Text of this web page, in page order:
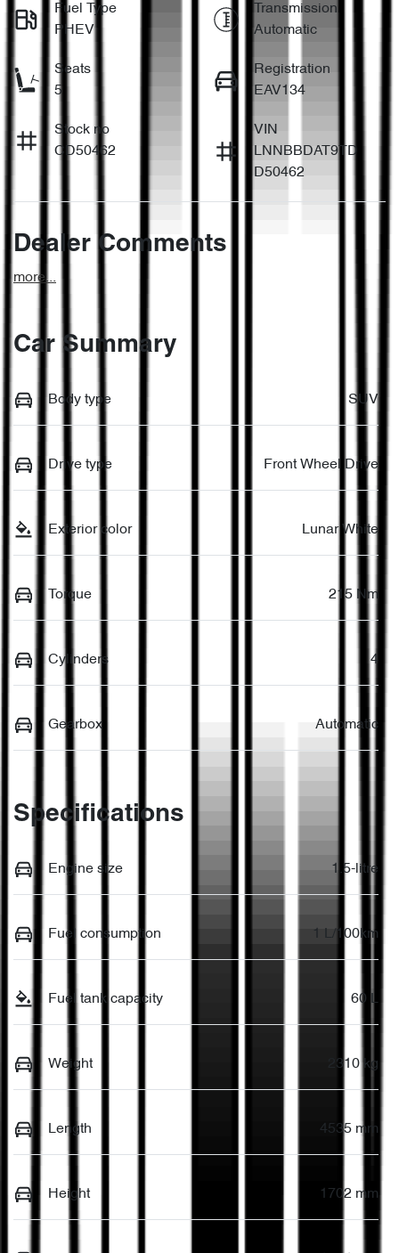
Fuel Type
PHEV
Transmission
Automatic
Seats
5
Registration
EAV134
Stock no
CD50462
VIN
LNNBBDAT9TD
D50462
Dealer Comments
more...
Car Summary
Body type SUV
Drive type Front Wheel Drive
Exterior color Lunar White
Torque 215 Nm
Cylinders 4
Gearbox Automatic
Specifications
Engine size 1.5-litre
Fuel consumption 1 L/100km
Fuel tank capacity 60 L
Weight 2310 kg
Length 4535 mm
Height 1702 mm